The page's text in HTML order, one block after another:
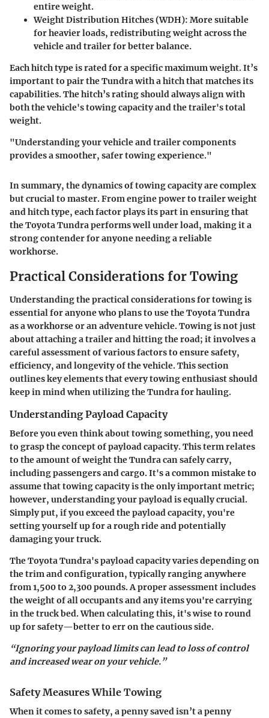
entire weight.
Weight Distribution Hitches (WDH): More suitable
for heavier loads, redistributing weight across the
vehicle and trailer for better balance.
Each hitch type is rated for a specific maximum weight. It’s
important to pair the Tundra with a hitch that matches its
capabilities. The hitch’s rating should always align with
both the vehicle's towing capacity and the trailer's total
weight.
"Understanding your vehicle and trailer components
provides a smoother, safer towing experience."
In summary, the dynamics of towing capacity are complex
but crucial to master. From engine power to trailer weight
and hitch type, each factor plays its part in ensuring that
the Toyota Tundra performs well under load, making it a
strong contender for anyone needing a reliable
workhorse.
Practical Considerations for Towing
Understanding the practical considerations for towing is
essential for anyone who plans to use the Toyota Tundra
as a workhorse or an adventure vehicle. Towing is not just
about attaching a trailer and hitting the road; it involves a
careful assessment of various factors to ensure safety,
efficiency, and longevity of the vehicle. This section
outlines key elements that every towing enthusiast should
keep in mind when utilizing the Tundra for hauling.
Understanding Payload Capacity
Before you even think about towing something, you need
to grasp the concept of payload capacity. This term relates
to the amount of weight the Tundra can safely carry,
including passengers and cargo. It's a common mistake to
assume that towing capacity is the only important metric;
however, understanding your payload is equally crucial.
Simply put, if you exceed the payload capacity, you're
setting yourself up for a rough ride and potentially
damaging your truck.
The Toyota Tundra's payload capacity varies depending on
the trim and configuration, typically ranging anywhere
from 1,500 to 2,300 pounds. A proper assessment includes
the weight of all occupants and any items you're carrying
in the truck bed.When calculating this, it's wise to round
up for safety—better to err on the cautious side.
“Ignoring your payload limits can lead to loss of control
and increased wear on your vehicle.”
Safety Measures While Towing
When it comes to safety, a penny saved isn’t a penny